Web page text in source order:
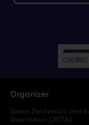
Organizer
Japan Electronics and
Association (JEITA)